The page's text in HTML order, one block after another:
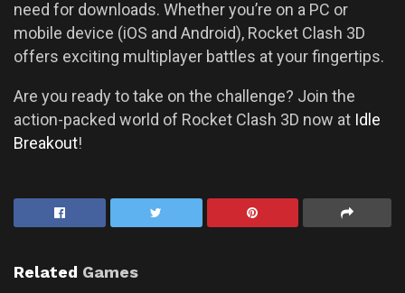
need for downloads. Whether you’re on a PC or
mobile device (iOS and Android), Rocket Clash 3D
offers exciting multiplayer battles at your fingertips.
Are you ready to take on the challenge? Join the
action-packed world of Rocket Clash 3D now at Idle
Breakout!
Related Games